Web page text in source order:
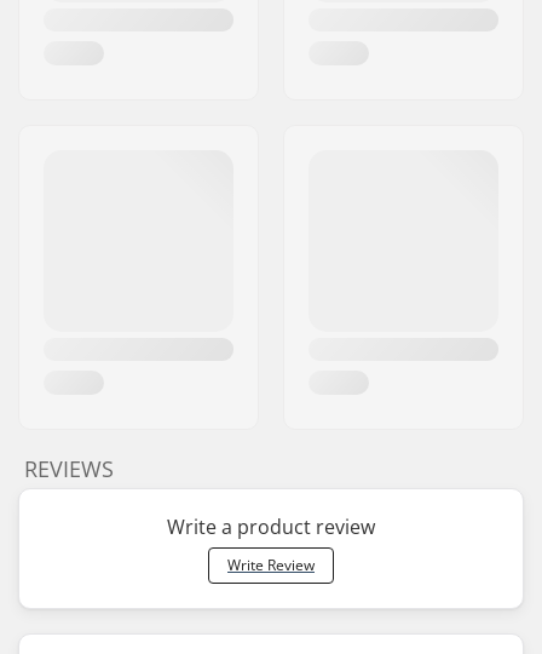
REVIEWS
Write a product review
Write Review